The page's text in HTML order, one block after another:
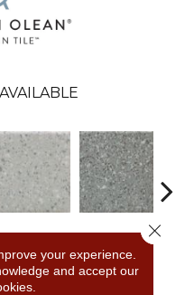
Spc
Storm Gray
Spc
your experience.
and accept our
Close